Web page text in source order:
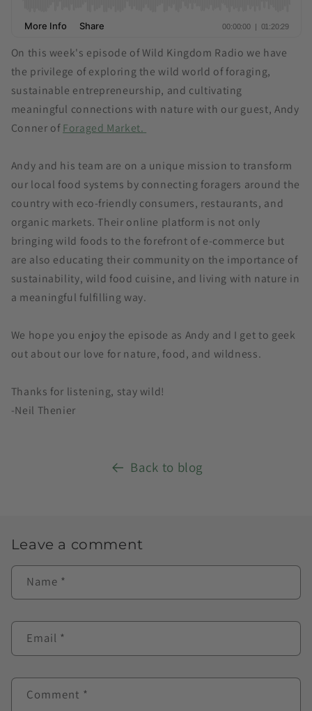
On this week's episode of Wild Kingdom Radio we have
the privilege of exploring the wild world of foraging,
sustainable entrepreneurship, and cultivating
meaningful connections with nature with our guest, Andy
Conner ofForaged Market.
Andy and his team are on a unique mission to transform
our local food systems by connecting foragers around the
country with eco-friendly consumers, restaurants, and
organic markets. Their online platform is not only
bringing wild foods to the forefront of e-commerce but
are also educating their community on the importance of
sustainability, wild food cuisine, and living with nature in
a meaningful fulfilling way.
We hope you enjoy the episode as Andy and I get to geek
out about our love for nature, food, and wildness.
Thanks for listening, stay wild!
-Neil Thenier
Back to blog
Leave a comment
Name *
Email *
Comment *